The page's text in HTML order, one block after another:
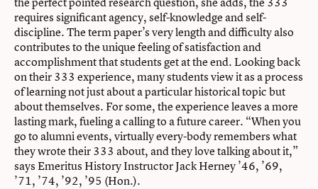
requires significant agency, self-knowledge and self-
discipline. The term paper’s very length and difficulty also
contributes to the unique feeling of satisfaction and
accomplishment that students get at the end. Looking back
on their 333 experience, many students view it as a process
of learning not just about a particular historical topic but
about themselves. For some, the experience leaves a more
lasting mark, fueling a calling to a future career. “When you
go to alumni events, virtually every-body remembers what
they wrote their 333 about, and they love talking about it,”
says Emeritus History Instructor Jack Herney ’46, ’69,
’71, ’74, ’92, ’95 (Hon.).